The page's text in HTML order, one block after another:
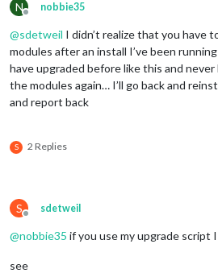
    at
loadModule /home/k/
[2024-04-26 15:59:38.667] [ERROR] (
[3112:0426/
[3112:0426/
N
Offline
nobbie35
@sdetweil I didn’t realize that you have
modules after an install I’ve been
have upgraded before like this and
the modules again… I’ll go back and
and report back
S 2 Replies
S
Offline
sdetweil
@nobbie35 if you use my upgrade script
see